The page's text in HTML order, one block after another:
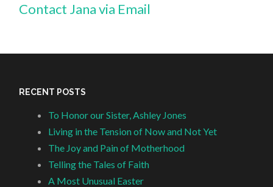
Contact Jana via Email
RECENT POSTS
To Honor our Sister, Ashley Jones
Living in the Tension of Now and Not Yet
The Joy and Pain of Motherhood
Telling the Tales of Faith
A Most Unusual Easter